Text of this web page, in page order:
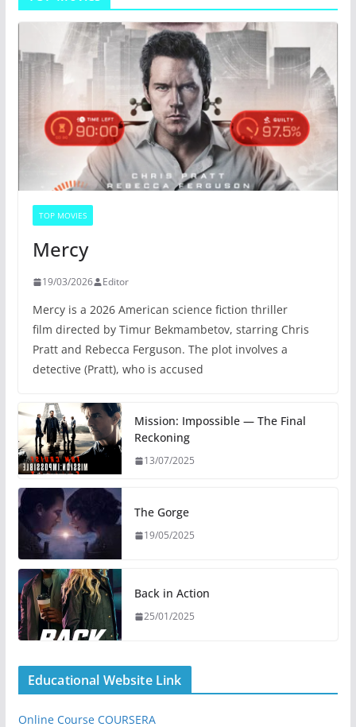
TOP MOVIES
Mercy
19/03/2026 Editor
Mercy is a 2026 American science fiction thriller
film directed by Timur Bekmambetov, starring Chris
Pratt and Rebecca Ferguson. The plot involves a
detective (Pratt), who is accused
Mission: Impossible — The Final
Reckoning
13/07/2025
The Gorge
19/05/2025
Back in Action
25/01/2025
Educational Website Link
Online Course COURSERA